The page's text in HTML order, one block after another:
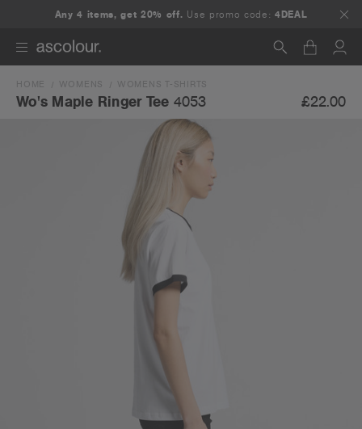
Any 4 items, get 20% off. Use promo code:4DEAL
Search
HOME WOMENS WOMENS T-SHIRTS
Wo's Maple Ringer Tee 4053 £22.00